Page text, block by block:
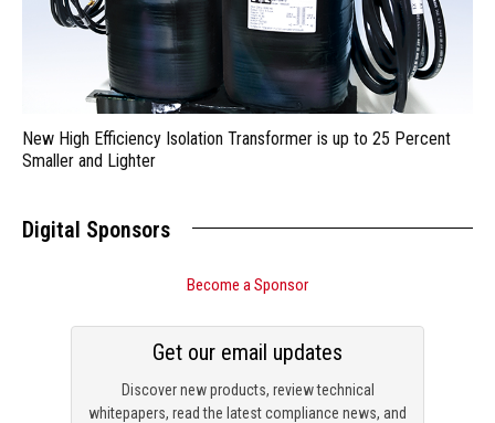
New High Efficiency Isolation Transformer is up to 25 Percent
Smaller and Lighter
Digital Sponsors
Become a Sponsor
Discover new products, review technical
whitepapers, read the latest compliance news, and
Get our email updates